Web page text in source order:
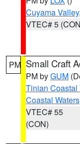
Cuyama Valley
VTEC# 5
PM Small Craft
PM byGUM
Tinian Coastal
Coastal Waters
VTEC# 55
(CON)